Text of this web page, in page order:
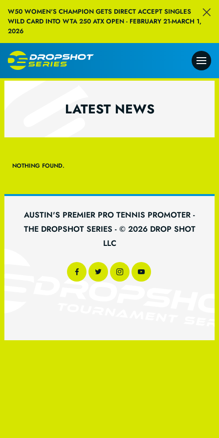
W50 WOMEN'S CHAMPION GETS DIRECT ACCEPT SINGLES
WILD CARD INTO WTA 250 ATX OPEN - FEBRUARY 21-MARCH 1,
2026
LATEST NEWS
NOTHING FOUND.
AUSTIN'S PREMIER PRO TENNIS PROMOTER -
THE DROPSHOT SERIES - © 2026 DROP SHOT
LLC